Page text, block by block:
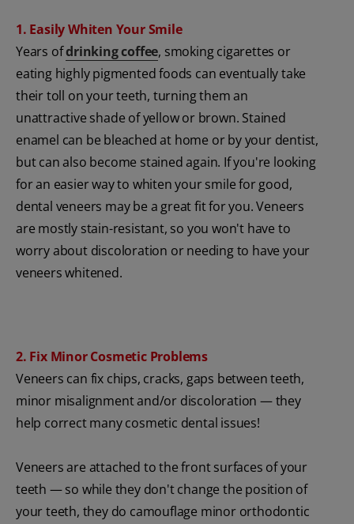
1. Easily Whiten Your Smile
Years ofdrinking coffee, smoking cigarettes or
eating highly pigmented foods can eventually take
their toll on your teeth, turning them an
unattractive shade of yellow or brown. Stained
enamel can be bleached at home or by your dentist,
but can also become stained again. If you're looking
for an easier way to whiten your smile for good,
dental veneers may be a great fit for you. Veneers
are mostly stain-resistant, so you won't have to
worry about discoloration or needing to have your
veneers whitened.
2. Fix Minor Cosmetic Problems
Veneers can fix chips, cracks, gaps between teeth,
minor misalignment and/or discoloration — they
help correct many cosmetic dental issues!
Veneers are attached to the front surfaces of your
teeth — so while they don't change the position of
your teeth, they do camouflage minor orthodontic